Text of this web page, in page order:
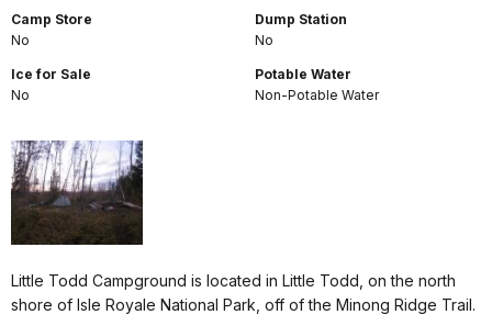
Camp Store
No
Ice for Sale
No
Dump Station
No
Potable Water
Non-Potable Water
Little Todd Campground is located in Little Todd, on the north
shore of Isle Royale National Park, off of the Minong Ridge Trail.